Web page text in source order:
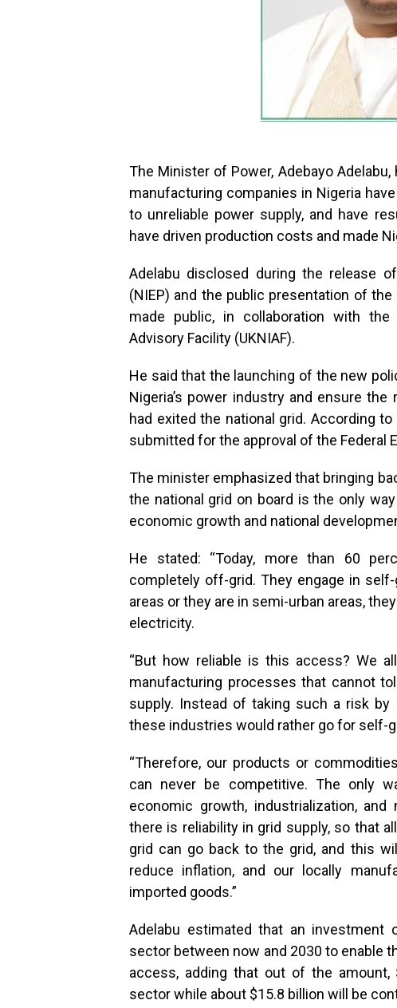
The Minister of Power, Adebayo
manufacturing companies in Nigeria
to unreliable power supply, and have
have driven production costs and made
Adelabu disclosed during the release
(NIEP) and the public presentation of
made public, in collaboration with the
Advisory Facility (UKNIAF).
He said that the launching of the new
Nigeria’s power industry and ensure
had exited the national grid. According
submitted for the approval of the Federal
The minister emphasized that bringing
the national grid on board is the only
economic growth and national
He stated: “Today, more than 60
completely off-grid. They engage in
areas or they are in semi-urban areas,
electricity.
“But how reliable is this access? We
manufacturing processes that cannot
supply. Instead of taking such a risk
these industries would rather go for self-
“Therefore, our products or
can never be competitive. The only
economic growth, industrialization,
there is reliability in grid supply, so that
grid can go back to the grid, and this
reduce inflation, and our locally
imported goods.”
Adelabu estimated that an
sector between now and 2030 to enable
access, adding that out of the
sector while about $15.8 billion will be